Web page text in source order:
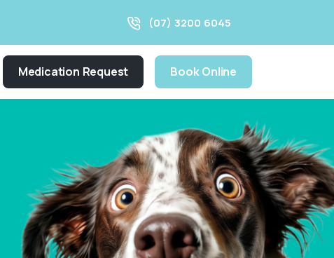
(07) 3200 6045
Medication Request Book Online